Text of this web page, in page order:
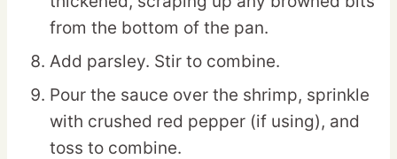
from the bottom of the pan.
Add parsley. Stir to combine.
Pour the sauce over the shrimp, sprinkle
with crushed red pepper (if using), and
toss to combine.